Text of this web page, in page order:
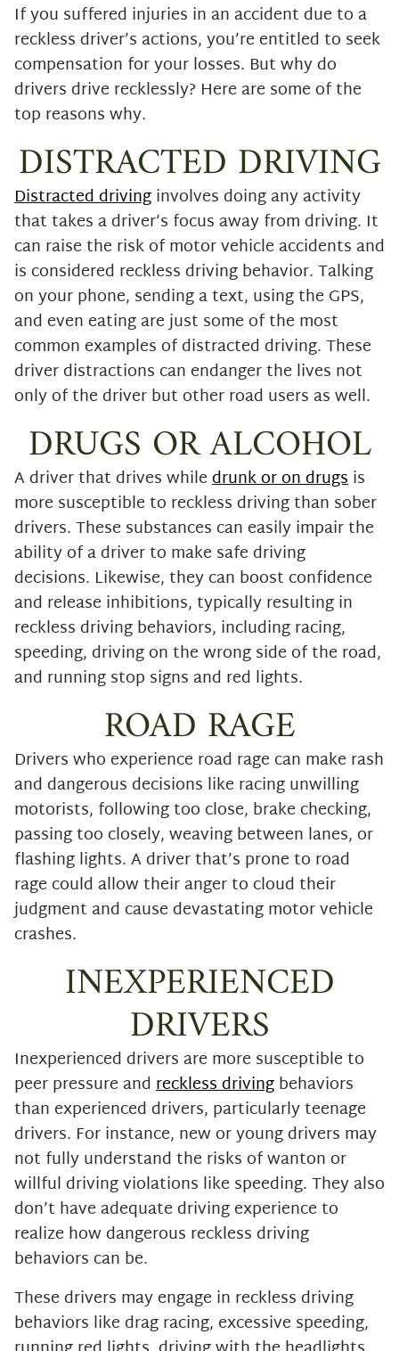
If you suffered injuries in an accident due to a
reckless driver’s actions, you’re entitled to seek
compensation for your losses. But why do
drivers drive recklessly? Here are some of the
top reasons why.
DISTRACTED DRIVING
Distracted drivinginvolves doing any activity
that takes a driver’s focus away from driving. It
can raise the risk of motor vehicle accidents and
is considered reckless driving behavior. Talking
on your phone, sending a text, using the GPS,
and even eating are just some of the most
common examples of distracted driving. These
driver distractions can endanger the lives not
only of the driver but other road users as well.
DRUGS OR ALCOHOL
A driver that drives whiledrunk or on drugsis
more susceptible to reckless driving than sober
drivers. These substances can easily impair the
ability of a driver to make safe driving
decisions. Likewise, they can boost confidence
and release inhibitions, typically resulting in
reckless driving behaviors, including racing,
speeding, driving on the wrong side of the road,
and running stop signs and red lights.
ROAD RAGE
Drivers who experience road rage can make rash
and dangerous decisions like racing unwilling
motorists, following too close, brake checking,
passing too closely, weaving between lanes, or
flashing lights. A driver that’s prone to road
rage could allow their anger to cloud their
judgment and cause devastating motor vehicle
crashes.
INEXPERIENCED
DRIVERS
Inexperienced drivers are more susceptible to
peer pressure andreckless drivingbehaviors
than experienced drivers, particularly teenage
drivers. For instance, new or young drivers may
not fully understand the risks of wanton or
willful driving violations like speeding. They also
don’t have adequate driving experience to
realize how dangerous reckless driving
behaviors can be.
These drivers may engage in reckless driving
behaviors like drag racing, excessive speeding,